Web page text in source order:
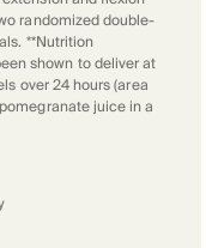
randomized double-
**Nutrition
shown to deliver at
over 24 hours (area
juice in a